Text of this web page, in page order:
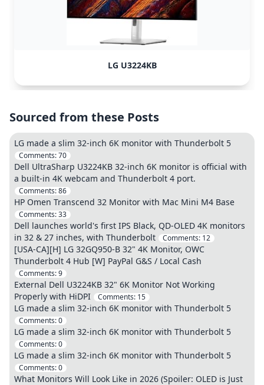
LG U3224KB
Sourced from these Posts
LG made a slim 32-inch 6K monitor with Thunderbolt 5
Comments:70
Dell UltraSharp U3224KB 32-inch 6K monitor is official with
a built-in 4K webcam and Thunderbolt 4 port.
Comments:86
HP Omen Transcend 32 Monitor with Mac Mini M4 Base
Comments:33
Dell launches world's first IPS Black, QD-OLED 4K monitors
in 32 & 27 inches, with Thunderbolt
Comments: 12
[USA-CA][H] LG 32GQ950-B 32" 4K Monitor, OWC
Thunderbolt 4 Hub [W] PayPal G&S / Local Cash
Comments:9
External Dell U3224KB 32" 6K Monitor Not Working
Properly with HiDPI
Comments: 15
LG made a slim 32-inch 6K monitor with Thunderbolt 5
Comments:0
LG made a slim 32-inch 6K monitor with Thunderbolt 5
Comments:0
LG made a slim 32-inch 6K monitor with Thunderbolt 5
Comments:0
What Monitors Will Look Like in 2026 (Spoiler: OLED is Just